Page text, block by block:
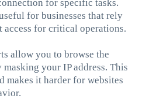
for specific tasks.
for businesses that rely
for critical operations.
allow you to browse the
your IP address. This
makes it harder for websites